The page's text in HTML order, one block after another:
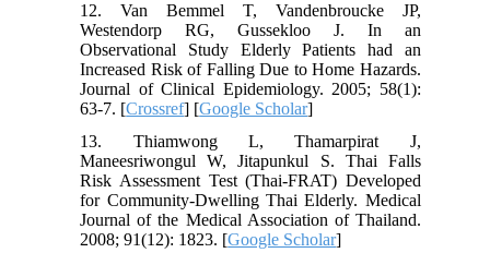
12. Van Bemmel T, Vandenbroucke JP,
Westendorp RG, Gussekloo J. In an
Observational Study Elderly Patients had an
Increased Risk of Falling Due to Home Hazards.
Journal of Clinical Epidemiology. 2005; 58(1):
63-7. [Crossref] [Google Scholar]
13. Thiamwong L, Thamarpirat J,
Maneesriwongul W, Jitapunkul S. Thai Falls
Risk Assessment Test (Thai-FRAT) Developed
for Community-Dwelling Thai Elderly. Medical
Journal of the Medical Association of Thailand.
2008; 91(12): 1823. [Google Scholar]